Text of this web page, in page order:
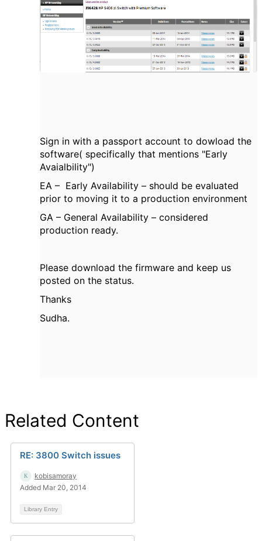
Sign in with a passport account to dowload the
software( specifically that mentions "Early
Avaialbility")
EA – Early Availability – should be evaluated
prior to moving it to a production environment
GA – General Availability – considered
production ready.
Please download the firmware and keep us
posted on the status.
Thanks
Sudha.
Related Content
RE: 3800 Switch issues
kobisamoray
Added Mar 20, 2014
Library Entry